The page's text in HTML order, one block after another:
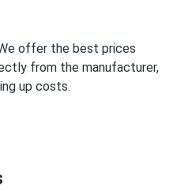
offer the best prices
from the manufacturer,
up costs.